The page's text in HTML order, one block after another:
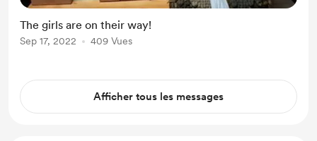
The girls are on their way!
Sep 17, 2022 409 Vues
Afficher tous les messages